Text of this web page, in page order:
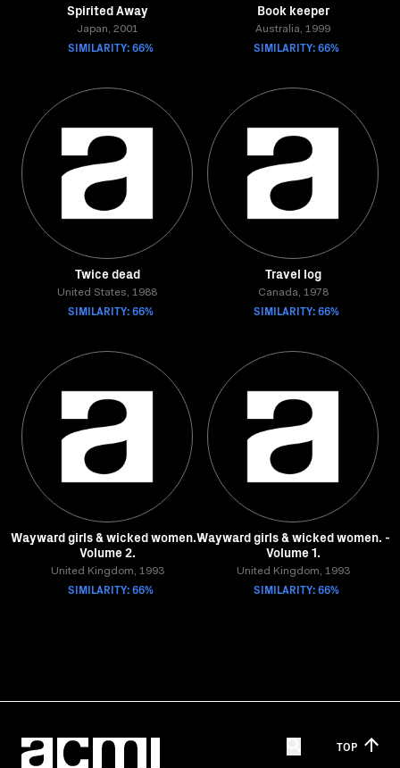
Spirited Away
Japan, 2001
SIMILARITY: 66%
Book keeper
Australia, 1999
SIMILARITY: 66%
Twice dead
United States, 1988
SIMILARITY: 66%
Travel log
Canada, 1978
SIMILARITY: 66%
Wayward girls & wicked women. -
Volume 2.
United Kingdom, 1993
SIMILARITY: 66%
Wayward girls & wicked women. -
Volume 1.
United Kingdom, 1993
SIMILARITY: 66%
TOP